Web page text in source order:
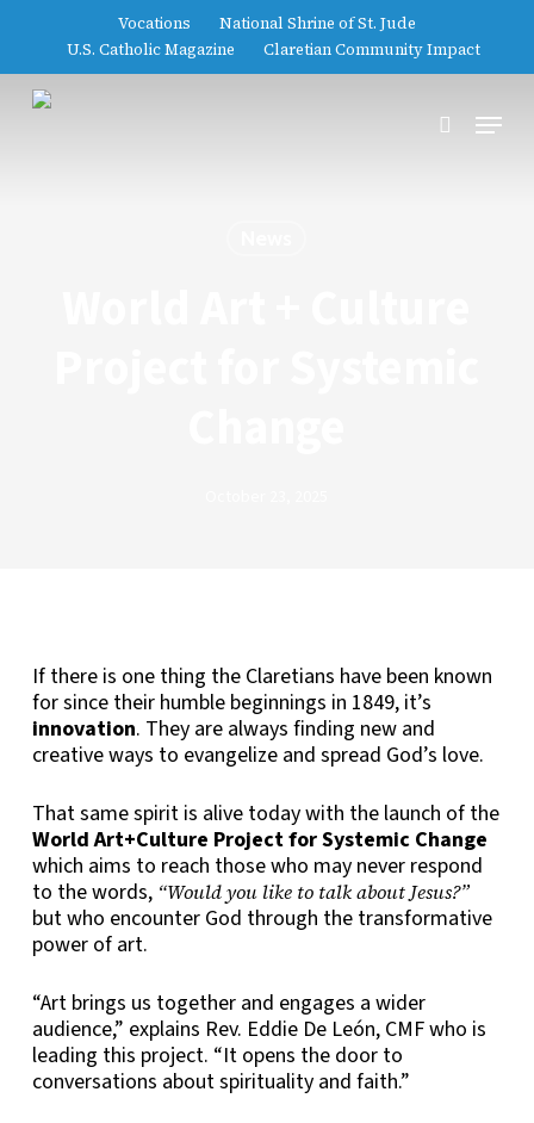
content
Vocations
National Shrine of St. Jude
U.S. Catholic Magazine
Claretian Community Impact
search
Menu
If there is one thing the Claretians have been known
for since their humble beginnings in 1849, it’s
innovation. They are always finding new and
creative ways to evangelize and spread God’s love.
That same spirit is alive today with the launch of the
World Art+Culture Project for Systemic Change
which aims to reach those who may never respond
to the words, “Would you like to talk about Jesus?”
but who encounter God through the transformative
power of art.
“Art brings us together and engages a wider
audience,” explains Rev. Eddie De León, CMF who is
leading this project. “It opens the door to
conversations about spirituality and faith.”
Close